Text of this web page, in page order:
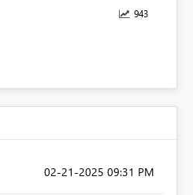
943
‎02-21-2025 09:31 PM